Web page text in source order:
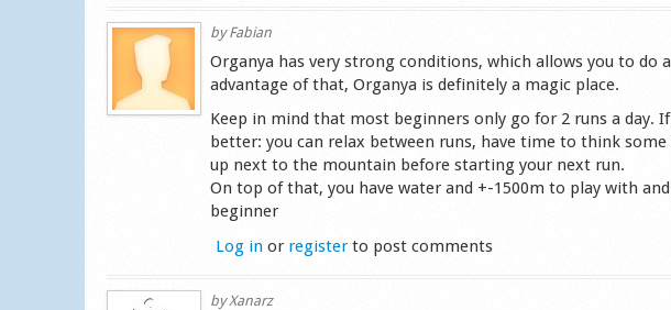
byFabian
Organya has very strong conditions, which allows you to do
advantage of that, Organya is definitely a magic place.
Keep in mind that most beginners only go for 2 runs a day.
better: you can relax between runs, have time to think
up next to the mountain before starting your next run.
On top of that, you have water and +-1500m to play with
beginner
Log in or registerto post comments
byXanarz